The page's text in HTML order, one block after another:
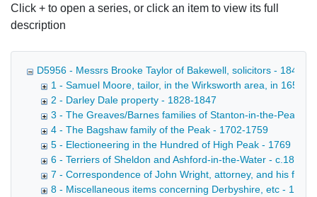
Click + to open a series, or click an item to view its full
description
D5956 - Messrs Brooke Taylor of Bakewell, solicitors - 1849-
1 - Samuel Moore, tailor, in the Wirksworth area, in 1652 -
2 - Darley Dale property - 1828-1847
3 - The Greaves/Barnes families of Stanton-in-the-Peak,
4 - The Bagshaw family of the Peak - 1702-1759
5 - Electioneering in the Hundred of High Peak - 1769
6 - Terriers of Sheldon and Ashford-in-the-Water - c.1830
7 - Correspondence of John Wright, attorney, and his
8 - Miscellaneous items concerning Derbyshire, etc -